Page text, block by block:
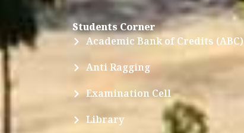
Students Corner
Academic Bank of Credits (ABC)
Anti Ragging
Examination Cell
Library